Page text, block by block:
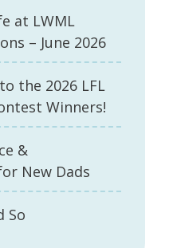
at LWML
– June 2026
the 2026 LFL
Winners!
&
New Dads
So